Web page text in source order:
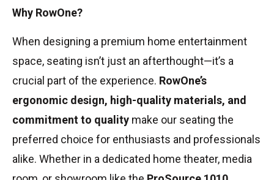
Why RowOne?
When designing a premium home entertainment
space, seating isn’t just an afterthought—it’s a
crucial part of the experience. RowOne’s
ergonomic design, high-quality materials, and
commitment to quality make our seating the
preferred choice for enthusiasts and professionals
alike. Whether in a dedicated home theater, media